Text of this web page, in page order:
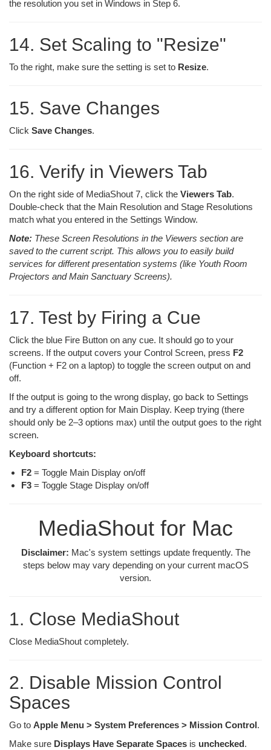
the resolution you set in Windows in Step 6.
14. Set Scaling to "Resize"
To the right, make sure the setting is set to Resize.
15. Save Changes
Click Save Changes.
16. Verify in Viewers Tab
On the right side of MediaShout 7, click the Viewers Tab.
Double-check that the Main Resolution and Stage Resolutions
match what you entered in the Settings Window.
Note: These Screen Resolutions in the Viewers section are
saved to the current script. This allows you to easily build
services for different presentation systems (like Youth Room
Projectors and Main Sanctuary Screens).
17. Test by Firing a Cue
Click the blue Fire Button on any cue. It should go to your
screens. If the output covers your Control Screen, press F2
(Function + F2 on a laptop) to toggle the screen output on and
off.
If the output is going to the wrong display, go back to Settings
and try a different option for Main Display. Keep trying (there
should only be 2–3 options max) until the output goes to the right
screen.
Keyboard shortcuts:
F2 = Toggle Main Display on/off
F3 = Toggle Stage Display on/off
MediaShout for Mac
Disclaimer: Mac's system settings update frequently. The
steps below may vary depending on your current macOS
version.
1. Close MediaShout
Close MediaShout completely.
2. Disable Mission Control
Spaces
Go to Apple Menu > System Preferences > Mission Control .
Make sure Displays Have Separate Spaces is unchecked.